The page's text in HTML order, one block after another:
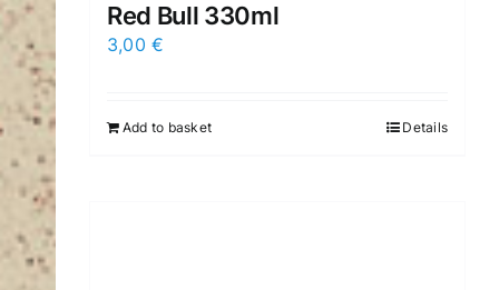
Red Βull 330ml
3,00€
Add to basket Details